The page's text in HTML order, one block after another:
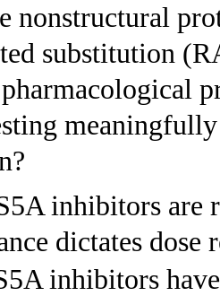
nonstructural
substitution
inhibitors are
dictates dose
inhibitors